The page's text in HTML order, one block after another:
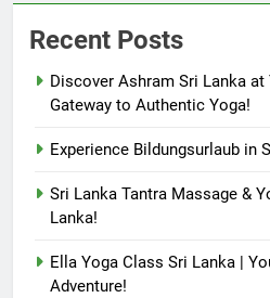
Recent Posts
Discover Ashram Sri Lanka at
Gateway to Authentic Yoga!
Experience Bildungsurlaub in
Sri Lanka Tantra Massage &
Lanka!
Ella Yoga Class Sri Lanka |
Adventure!